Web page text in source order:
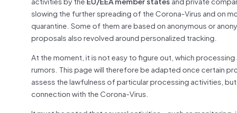
slowing the further spreading of the Corona-Virus and on
quarantine. Some of them are based on anonymous or
proposals also revolved around personalized tracking.
At the moment, it is not easy to figure out, which
rumors. This page will therefore be adapted once certain
assess the lawfulness of particular processing activities,
connection with the Corona-Virus.